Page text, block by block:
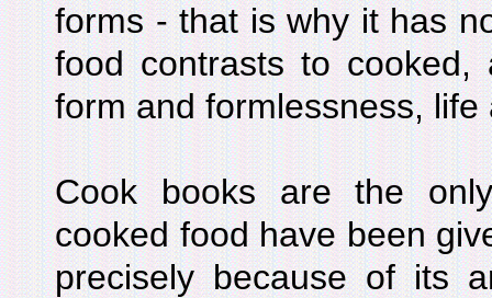
forms - that is why it has
food contrasts to
form and formlessness, life
Cook books are the
cooked food have been
precisely because of its